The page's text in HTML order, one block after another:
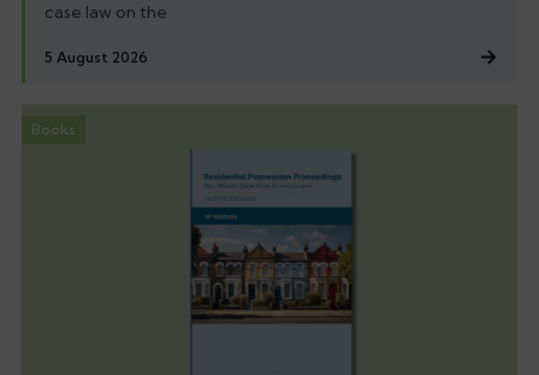
case law on the
5 August 2026
Books